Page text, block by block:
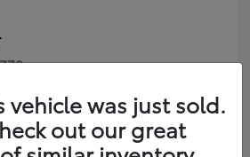
vehicle was just sold.
out our great